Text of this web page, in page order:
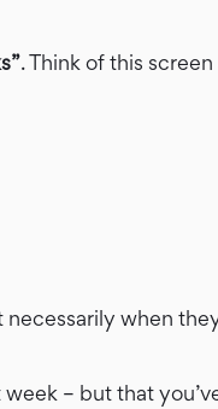
. Think of this screen
when they
– but that